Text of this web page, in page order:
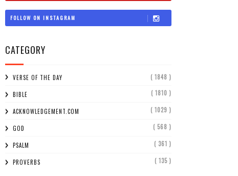
FOLLOW ON INSTAGRAM
CATEGORY
VERSE OF THE DAY ( 1848 )
BIBLE ( 1810 )
ACKNOWLEDGEMENT.COM ( 1029 )
GOD ( 568 )
PSALM ( 361 )
PROVERBS ( 135 )